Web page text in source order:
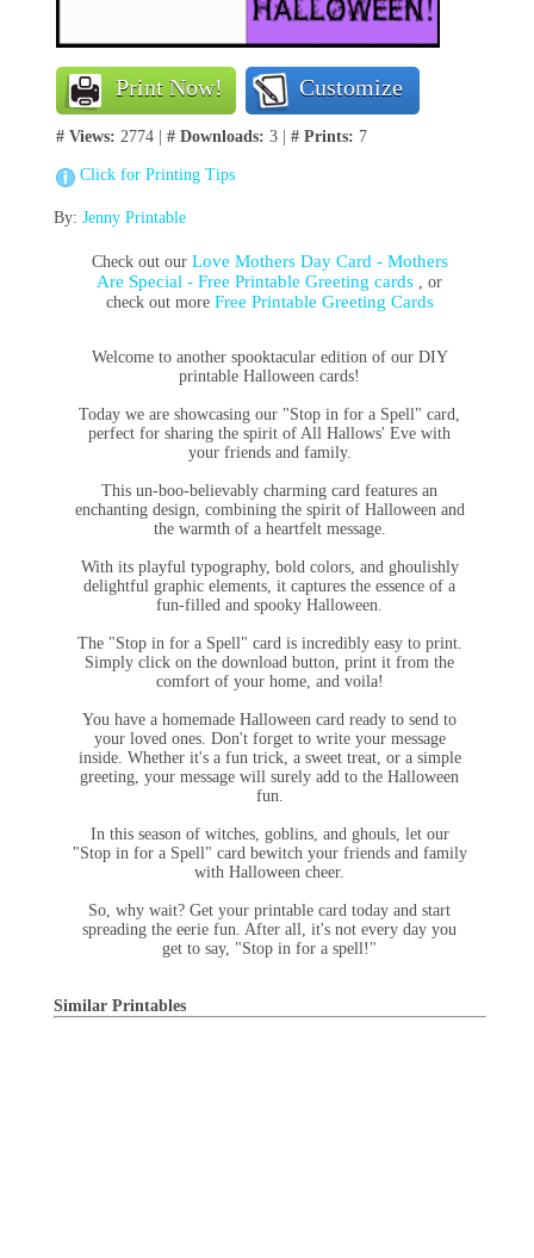
Print Now! Customize
# Views: 2774 | # Downloads: 3 | # Prints: 7
Click for Printing Tips
By: Jenny Printable
Check out our Love Mothers Day Card - Mothers
Are Special - Free Printable Greeting cards , or
check out more Free Printable Greeting Cards
Welcome to another spooktacular edition of our DIY
printable Halloween cards!
Today we are showcasing our "Stop in for a Spell" card,
perfect for sharing the spirit of All Hallows' Eve with
your friends and family.
This un-boo-believably charming card features an
enchanting design, combining the spirit of Halloween and
the warmth of a heartfelt message.
With its playful typography, bold colors, and ghoulishly
delightful graphic elements, it captures the essence of a
fun-filled and spooky Halloween.
The "Stop in for a Spell" card is incredibly easy to print.
Simply click on the download button, print it from the
comfort of your home, and voila!
You have a homemade Halloween card ready to send to
your loved ones. Don't forget to write your message
inside. Whether it's a fun trick, a sweet treat, or a simple
greeting, your message will surely add to the Halloween
fun.
In this season of witches, goblins, and ghouls, let our
"Stop in for a Spell" card bewitch your friends and family
with Halloween cheer.
So, why wait? Get your printable card today and start
spreading the eerie fun. After all, it's not every day you
get to say, "Stop in for a spell!"
Similar Printables